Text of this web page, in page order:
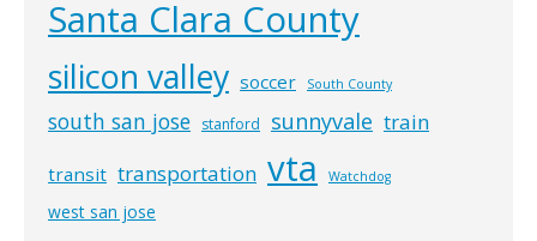
Santa Clara County
silicon valley soccer South County
south san jose stanford sunnyvale train
transit transportation vta Watchdog
west san jose